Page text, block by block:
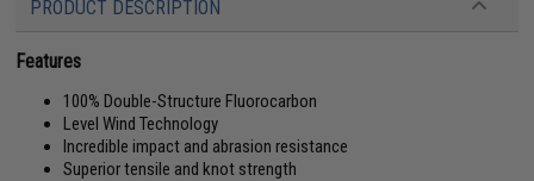
PRODUCT DESCRIPTION
Features
100% Double-Structure Fluorocarbon
Level Wind Technology
Incredible impact and abrasion resistance
Superior tensile and knot strength